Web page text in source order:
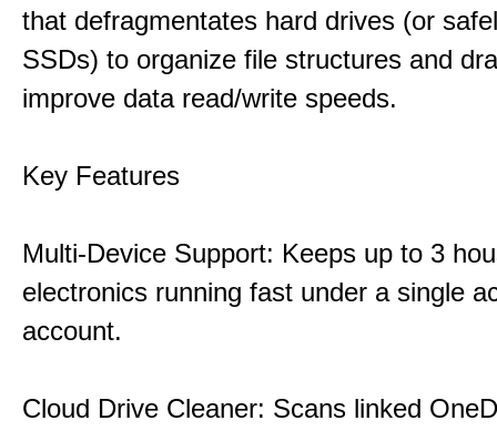
that defragmentates hard drives (or
SSDs) to organize file structures and
improve data read/write speeds.
Key Features
Multi-Device Support: Keeps up to 3
electronics running fast under a single
account.
Cloud Drive Cleaner: Scans linked